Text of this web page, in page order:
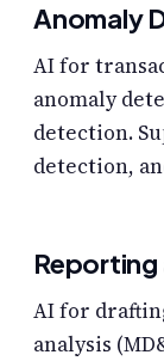
Anomaly
AI for
anomaly
detection.
detection,
Reporting
AI for
analysis